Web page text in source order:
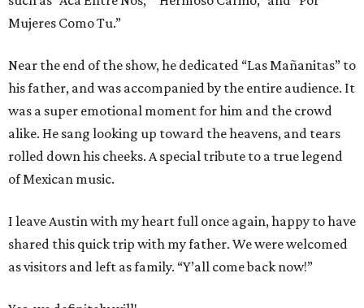
Mujeres Como Tu.”
Near the end of the show, he dedicated “Las Mañanitas” to
his father, and was accompanied by the entire audience. It
was a super emotional moment for him and the crowd
alike. He sang looking up toward the heavens, and tears
rolled down his cheeks. A special tribute to a true legend
of Mexican music.
I leave Austin with my heart full once again, happy to have
shared this quick trip with my father. We were welcomed
as visitors and left as family. “Y’all come back now!”